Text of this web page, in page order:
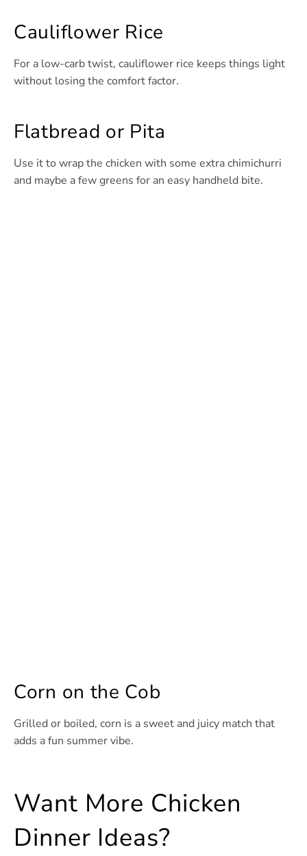
Cauliflower Rice
For a low-carb twist, cauliflower rice keeps things light
without losing the comfort factor.
Flatbread or Pita
Use it to wrap the chicken with some extra chimichurri
and maybe a few greens for an easy handheld bite.
Corn on the Cob
Grilled or boiled, corn is a sweet and juicy match that
adds a fun summer vibe.
Want More Chicken
Dinner Ideas?